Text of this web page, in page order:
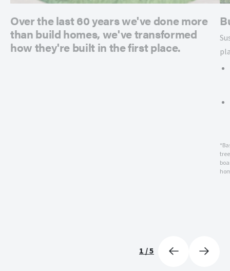
1/5
Over the last 60 years we've done more
than build homes, we've transformed
how they're built in the first place.